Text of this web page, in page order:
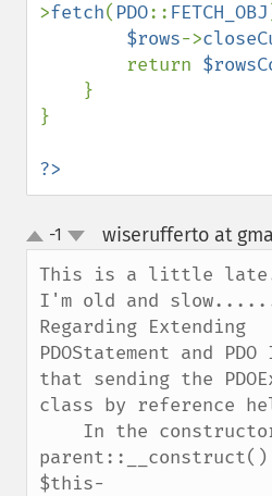
>fetch( PDO:: FETCH_OBJ
$rows->
        return
}
?>
up
down
-1 wiserufferto at
This is a little
I'm old and
Regarding Extending
PDOStatement and
that sending the
class by reference
$this-